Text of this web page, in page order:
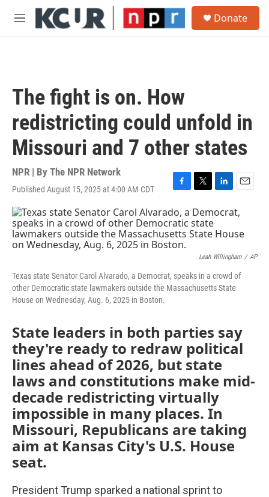
Skip to main content
M
Donate
The fight is on. How
redistricting could unfold in
Missouri and 7 other states
NPR | By The NPR Network
Published August 15, 2025 at 4:00 AM CDT
F
a
c
e
b
o
T
w
i
t
t
L
n
k
e
I
E
a
l
Leah Willingham / AP
Texas state Senator Carol Alvarado, a Democrat, speaks in a crowd of
other Democratic state lawmakers outside the Massachusetts State
House on Wednesday, Aug. 6, 2025 in Boston.
State leaders in both parties say
they're ready to redraw political
lines ahead of 2026, but state
laws and constitutions make mid-
decade redistricting virtually
impossible in many places. In
Missouri, Republicans are taking
aim at Kansas City's U.S. House
seat.
President Trump sparked a national sprint to